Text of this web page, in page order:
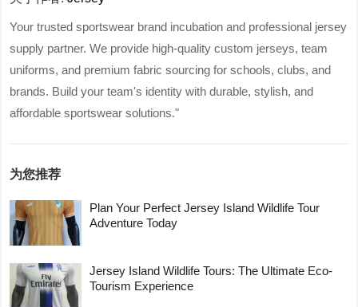
Your trusted sportswear brand incubation and professional jersey
supply partner. We provide high-quality custom jerseys, team
uniforms, and premium fabric sourcing for schools, clubs, and
brands. Build your team's identity with durable, stylish, and
affordable sportswear solutions."
为您推荐
Plan Your Perfect Jersey Island Wildlife Tour
Adventure Today
Jersey Island Wildlife Tours: The Ultimate Eco-
Tourism Experience